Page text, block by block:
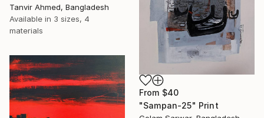
Tanvir Ahmed, Bangladesh
Available in 3 sizes, 4
materials
From $40
"Sampan-25" Print